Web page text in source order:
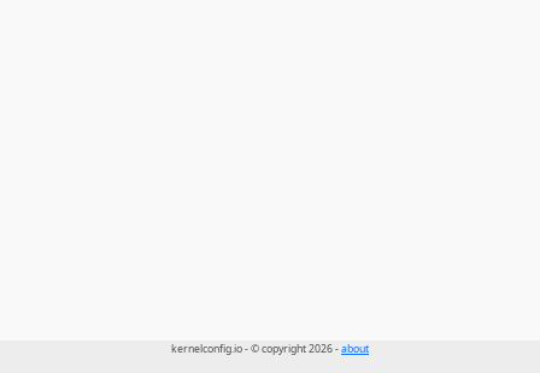
kernelconfig.io - © copyright 2026 -about